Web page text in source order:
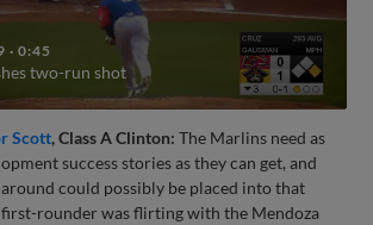
·0:45
two-run shot
Scott, Class A Clinton:The Marlins need as
success stories as they can get, and
could possibly be placed into that
rounder was flirting with the Mendoza